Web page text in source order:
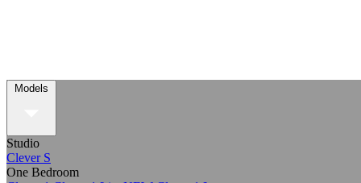
Models
Studio
Clever S
One Bedroom